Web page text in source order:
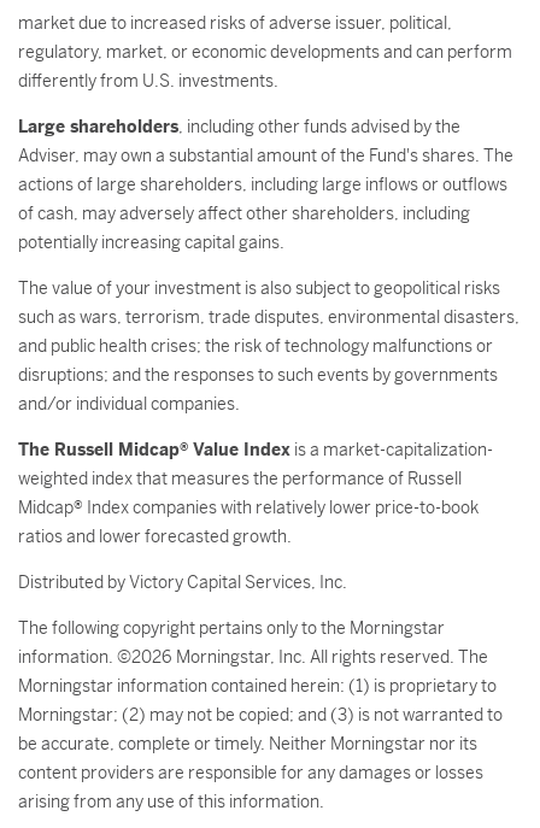
market due to increased risks of adverse issuer, political,
regulatory, market, or economic developments and can perform
differently from U.S. investments.
Large shareholders, including other funds advised by the
Adviser, may own a substantial amount of the Fund's shares. The
actions of large shareholders, including large inflows or outflows
of cash, may adversely affect other shareholders, including
potentially increasing capital gains.
The value of your investment is also subject to geopolitical risks
such as wars, terrorism, trade disputes, environmental disasters,
and public health crises; the risk of technology malfunctions or
disruptions; and the responses to such events by governments
and/or individual companies.
The Russell Midcap® Value Index is a market-capitalization-
weighted index that measures the performance of Russell
Midcap® Index companies with relatively lower price-to-book
ratios and lower forecasted growth.
Distributed by Victory Capital Services, Inc.
The following copyright pertains only to the Morningstar
information. ©2026 Morningstar, Inc. All rights reserved. The
Morningstar information contained herein: (1) is proprietary to
Morningstar; (2) may not be copied; and (3) is not warranted to
be accurate, complete or timely. Neither Morningstar nor its
content providers are responsible for any damages or losses
arising from any use of this information.